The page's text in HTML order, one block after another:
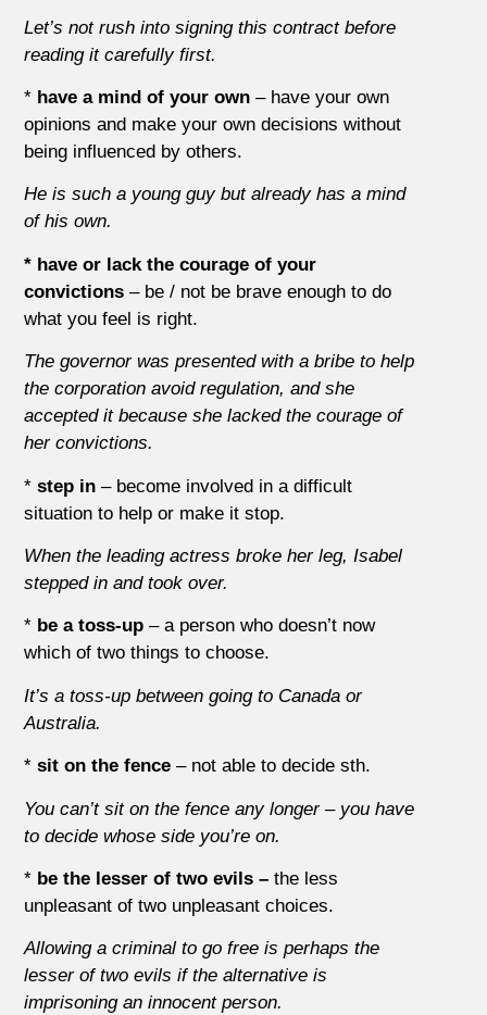
Let’s not rush into signing this contract before
reading it carefully first.
* have a mind of your own– have your own
opinions and make your own decisions without
being influenced by others.
He is such a young guy but already has a mind
of his own.
* have or lack the courage of your
convictions– be / not be brave enough to do
what you feel is right.
The governor was presented with a bribe to help
the corporation avoid regulation, and she
accepted it because she lacked the courage of
her convictions.
*step in– become involved in a difficult
situation to help or make it stop.
When the leading actress broke her leg, Isabel
stepped in and took over.
* be a toss-up– a person who doesn’t now
which of two things to choose.
It’s a toss-up between going to Canada or
Australia.
*sit on the fence– not able to decide sth.
You can’t sit on the fence any longer – you have
to decide whose side you’re on.
* be the lesser of two evils –the less
unpleasant of two unpleasant choices.
Allowing a criminal to go free is perhaps the
lesser of two evils if the alternative is
imprisoning an innocent person.